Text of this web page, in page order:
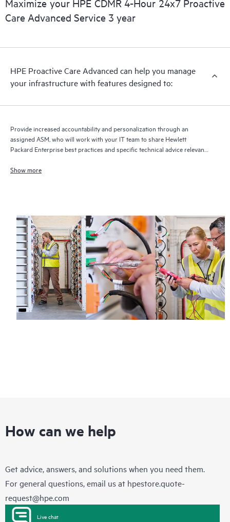
full delivery and benefits from this support service.
Maximize your HPE CDMR 4-Hour 24x7 Proactive
Care Advanced Service 3 year
HPE Proactive Care Advanced can help you manage
your infrastructure with features designed to:
Provide increased accountability and personalization through an
assigned ASM, who will work with your IT team to share Hewlett
Packard Enterprise best practices and specific technical advice relevant
Show more
How can we help
Get advice, answers, and solutions when you need them.
For general questions, email us at hpestore.quote-
request@hpe.com
Live chat